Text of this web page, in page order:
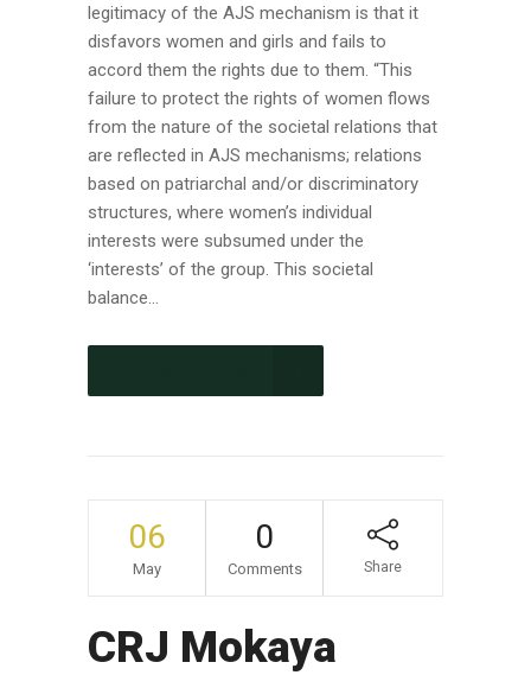
legitimacy of the AJS mechanism is that it
disfavors women and girls and fails to
accord them the rights due to them. “This
failure to protect the rights of women flows
from the nature of the societal relations that
are reflected in AJS mechanisms; relations
based on patriarchal and/or discriminatory
structures, where women’s individual
interests were subsumed under the
‘interests’ of the group. This societal
balance...
06
May
0
Comments Share
CRJ Mokaya